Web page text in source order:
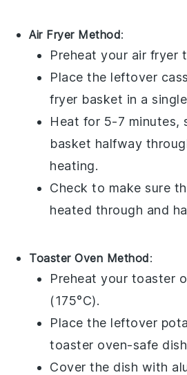
Air Fryer Method:
Preheat your air fryer
Place the leftover
fryer basket in a
Heat for 5-7 minutes,
basket halfway
heating.
Check to make sure
heated through and
Toaster Oven Method:
Preheat your toaster
(175°C).
Place the leftover
toaster oven-safe
Cover the dish with